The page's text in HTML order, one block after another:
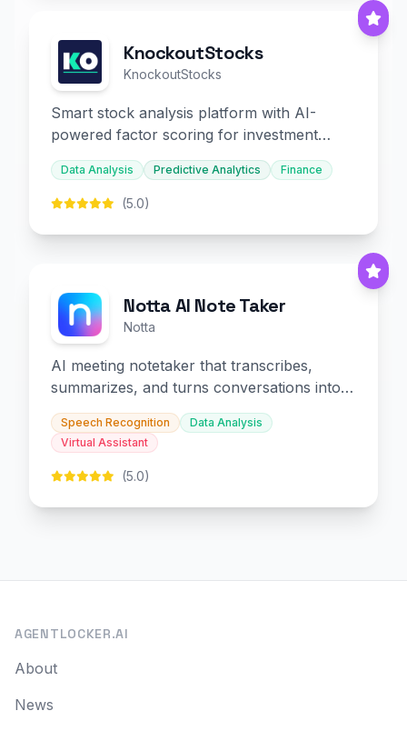
KnockoutStocks
KnockoutStocks
Smart stock analysis platform with AI-
powered factor scoring for investment
decision-making.
Data Analysis Predictive Analytics Finance
(5.0)
Notta AI Note Taker
Notta
AI meeting notetaker that transcribes,
summarizes, and turns conversations into
slides and infographics.
Speech Recognition
Data Analysis
Virtual Assistant
(5.0)
AGENTLOCKER.AI
About
News